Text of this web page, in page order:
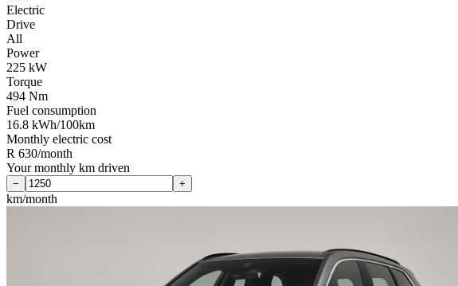
Electric
Drive
All
Power
225 kW
Torque
494 Nm
Fuel consumption
16.8 kWh/100km
Monthly electric cost
R 630/month
Your monthly km driven
− +
km/month